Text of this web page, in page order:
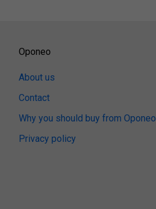
Oponeo
About us
Contact
Why you should buy from Oponeo
Privacy policy